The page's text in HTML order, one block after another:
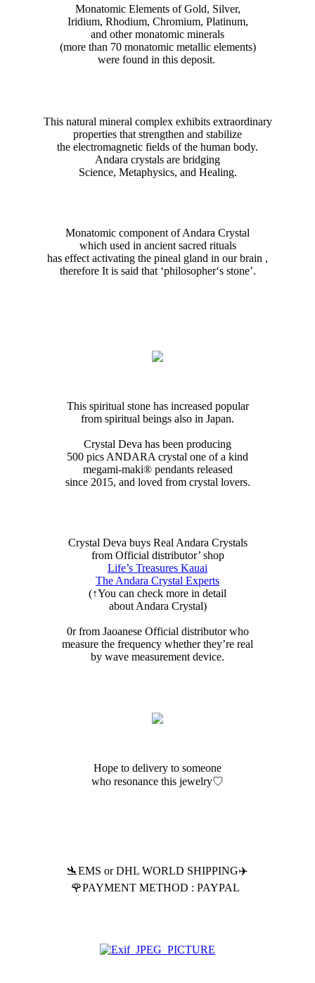
Monatomic Elements of Gold, Silver,
Iridium, Rhodium, Chromium, Platinum,
and other monatomic minerals
(more than 70 monatomic metallic elements)
were found in this deposit.
This natural mineral complex exhibits extraordinary
properties that strengthen and stabilize
the electromagnetic fields of the human body.
Andara crystals are bridging
Science, Metaphysics, and Healing.
Monatomic component of Andara Crystal
which used in ancient sacred rituals
has effect activating the pineal gland in our brain ,
therefore It is said that ‘philosopher‘s stone’.
This spiritual stone has increased popular
from spiritual beings also in Japan.
Crystal Deva has been producing
500 pics ANDARA crystal one of a kind
megami-maki®︎ pendants released
since 2015, and loved from crystal lovers.
Crystal Deva buys Real Andara Crystals
from Official distributor’ shop
Life’s Treasures Kauai
The Andara Crystal Experts
(↑You can check more in detail
about Andara Crystal)
0r from Jaoanese Official distributor who
measure the frequency whether they’re real
by wave measurement device.
Hope to delivery to someone
who resonance this jewelry♡
🛬EMS or DHL WORLD SHIPPING✈️
🌹PAYMENT METHOD : PAYPAL